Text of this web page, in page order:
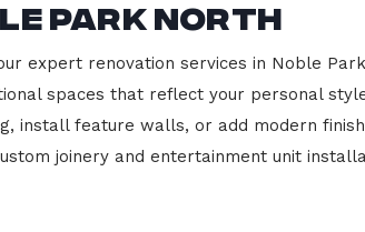
Park North
expert renovation services in Noble
spaces that reflect your personal
install feature walls, or add modern
joinery and entertainment unit